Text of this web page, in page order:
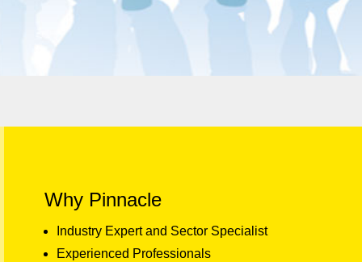
Why Pinnacle
Industry Expert and Sector Specialist
Experienced Professionals